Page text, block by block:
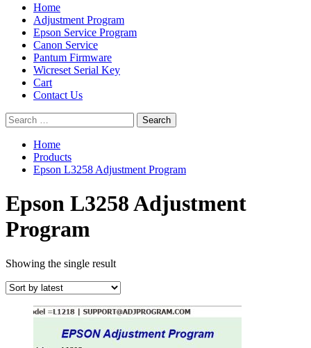
Primary
Menu
Home
Adjustment Program
Epson Service Program
Canon Service
Pantum Firmware
Wicreset Serial Key
Cart
Contact Us
Search
for:
Home
Products
Epson L3258 Adjustment Program
Epson L3258 Adjustment
Program
Showing the single result